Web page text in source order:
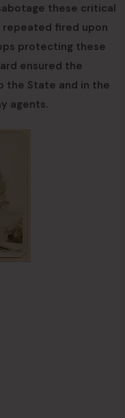
these critical
fired upon
protecting these
ensured the
the State and in the
agents.